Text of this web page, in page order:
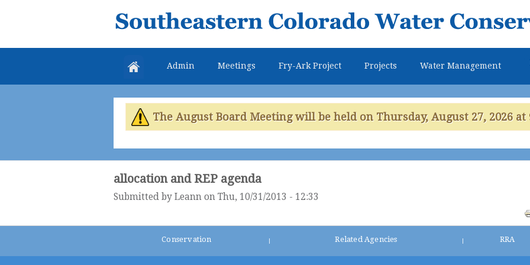
main
Southeastern
Colorado
Water
Conservancy
District
Admin Meetings Fry-Ark Project Projects Water Management
The August Board Meeting will be held on Thursday, August 27, 2026 at
allocation and REP agenda
Submitted by Leann on Thu, 10/31/2013 - 12:33
Conservation Related Agencies RRA